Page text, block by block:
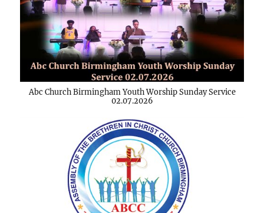
Abc Church Birmingham Youth Worship Sunday Service
02.07.2026